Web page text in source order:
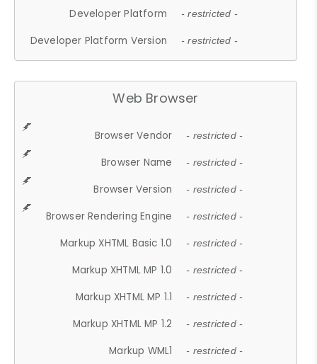
Developer Platform - restricted -
Developer Platform Version - restricted -
Web Browser
Browser Vendor - restricted -
Browser Name - restricted -
Browser Version - restricted -
Browser Rendering Engine - restricted -
Markup XHTML Basic 1.0 - restricted -
Markup XHTML MP 1.0 - restricted -
Markup XHTML MP 1.1 - restricted -
Markup XHTML MP 1.2 - restricted -
Markup WML1 - restricted -